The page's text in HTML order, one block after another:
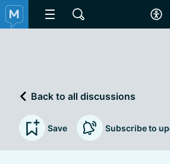
Back to all discussions
Save Subscribe to